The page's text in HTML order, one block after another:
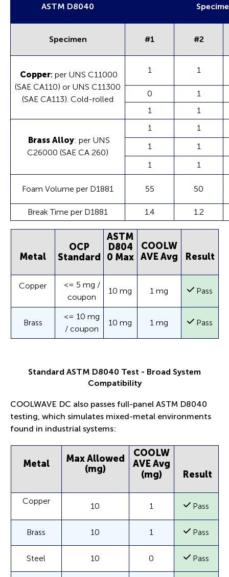
ASTM D8040
Specimen #1 #2
Copper: per UNS C11000
(SAE CA110) or UNS C11300
(SAE CA113). Cold-rolled
1 1
0
1
1
1
Brass Alloy: per UNS
C26000 (SAE CA 260)
1
1
1
1
1
1
Foam Volume per D1881 55 50
Break Time per D1881 1.4 1.2
Metal
OCP
Standard
ASTM
D804
0 Max
COOLW
AVE Avg
Result
Copper
<= 5 mg /
coupon
10 mg 1 mg Pass
Brass
<= 10 mg
/ coupon
10 mg 1 mg Pass
Standard ASTM D8040 Test - Broad System
Compatibility
COOLWAVE DC also passes full-panel ASTM D8040
testing, which simulates mixed-metal environments
found in industrial systems:
Metal
Max Allowed
(mg)
COOLW
AVE Avg
(mg)
Result
Copper
10 1 Pass
Brass 10 1 Pass
Steel 10 0 Pass